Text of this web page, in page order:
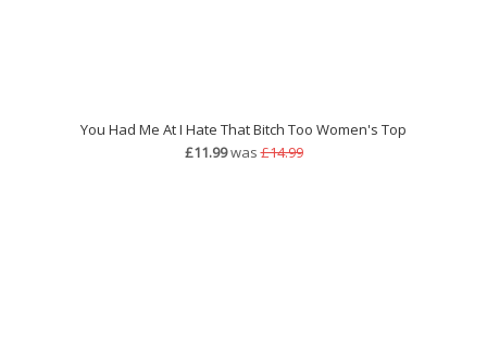
You Had Me At I Hate That Bitch Too Women's Top
£11.99was£14.99